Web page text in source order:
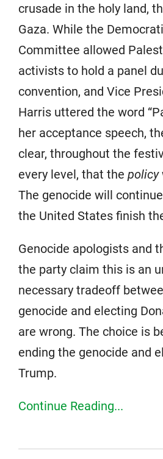
crusade in the holy land,
Gaza. While the
Committee allowed
activists to hold a panel
convention, and Vice
Harris uttered the word
her acceptance speech,
clear, throughout the
every level, that the policy
The genocide will
the United States finish
Genocide apologists and
the party claim this is an
necessary tradeoff
genocide and electing
are wrong. The choice is
ending the genocide and
Trump.
Continue Reading...